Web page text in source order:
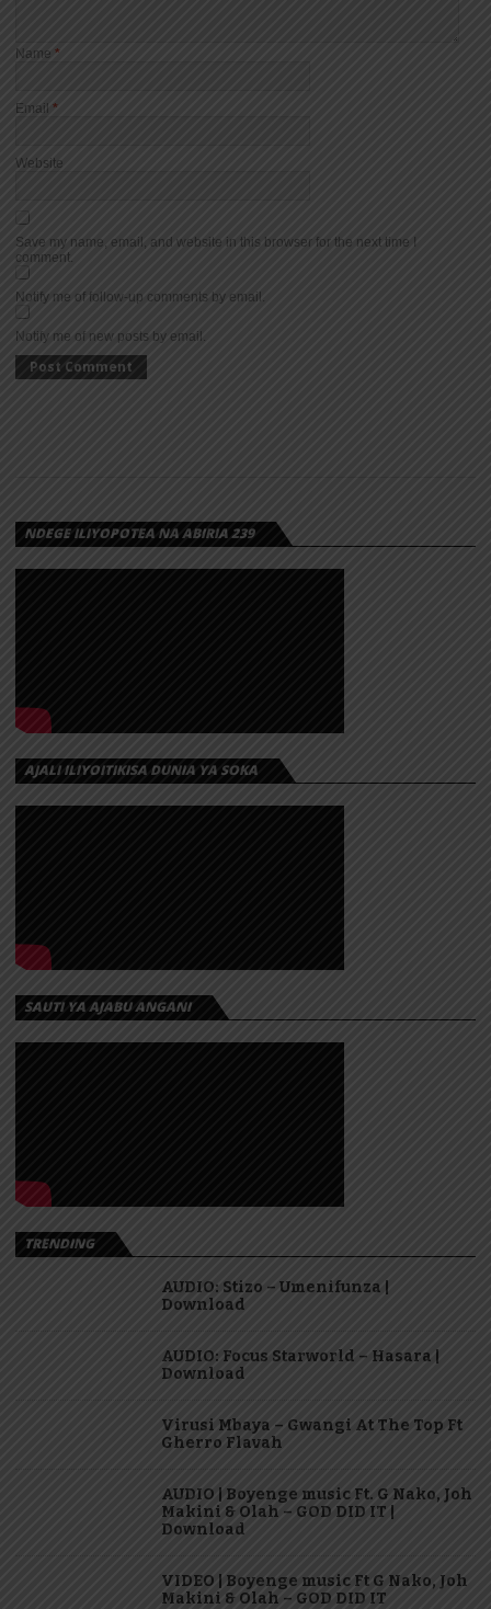
Name *
Email *
Website
Save my name, email, and website in this browser for the next time I
comment.
Notify me of follow-up comments by email.
Notify me of new posts by email.
NDEGE ILIYOPOTEA NA ABIRIA 239
AJALI ILIYOITIKISA DUNIA YA SOKA
SAUTI YA AJABU ANGANI
TRENDING
AUDIO: Stizo – Umenifunza |
Download
AUDIO: Focus Starworld – Hasara |
Download
Virusi Mbaya – Gwangi At The Top Ft
Gherro Flavah
AUDIO | Boyenge music Ft. G Nako, Joh
Makini & Olah – GOD DID IT |
Download
VIDEO | Boyenge music Ft G Nako, Joh
Makini & Olah – GOD DID IT